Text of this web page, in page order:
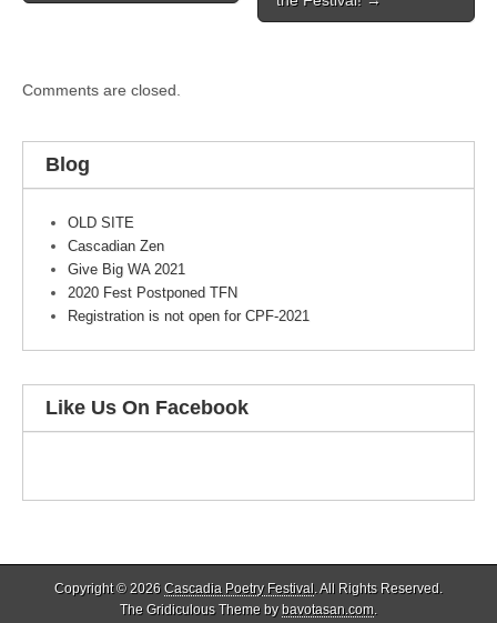
Comments are closed.
Blog
OLD SITE
Cascadian Zen
Give Big WA 2021
2020 Fest Postponed TFN
Registration is not open for CPF-2021
Like Us On Facebook
Copyright © 2026 Cascadia Poetry Festival . All Rights Reserved.
The Gridiculous Theme by bavotasan.com